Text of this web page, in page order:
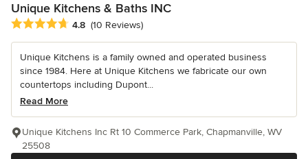
Unique Kitchens & Baths INC
Average rating: 4.8 out of 5 stars
4.8 (10 Reviews)
Unique Kitchens is a family owned and operated business
since 1984. Here at Unique Kitchens we fabricate our own
countertops including Dupont...
Read More
Unique Kitchens Inc Rt 10 Commerce Park, Chapmanville, WV
25508